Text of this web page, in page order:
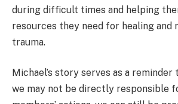
during difficult times and helping
resources they need for healing and
trauma.
Michael’s story serves as a
we may not be directly responsible